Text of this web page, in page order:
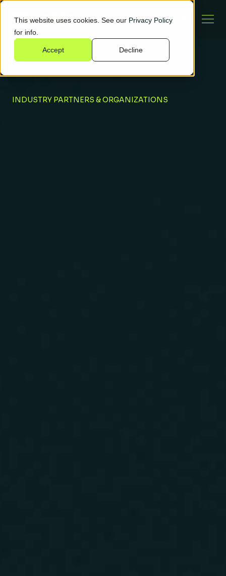
This website uses cookies. See our Privacy Policy
for info.
Accept Decline
INDUSTRY PARTNERS & ORGANIZATIONS